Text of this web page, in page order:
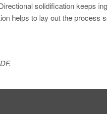
solidification keeps
helps to lay out the process